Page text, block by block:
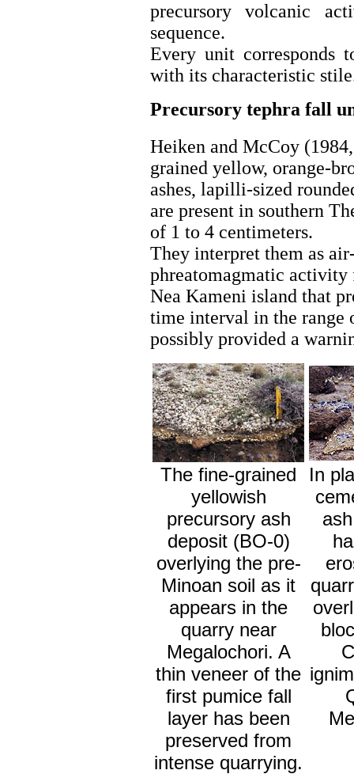
precursory volcanic
sequence.
Every unit corresponds
with its characteristic
Precursory tephra fall
Heiken and McCoy
grained yellow, orange-
ashes, lapilli-sized
are present in southern
of 1 to 4 centimeters.
They interpret them as
phreatomagmatic activity
Nea Kameni island that
time interval in the range
possibly provided a
The fine-grained
yellowish
precursory ash
deposit (BO-0)
overlying the pre-
Minoan soil as it
appears in the
quarry near
Megalochori. A
thin veneer of the
first pumice fall
layer has been
preserved from
intense quarrying.
In